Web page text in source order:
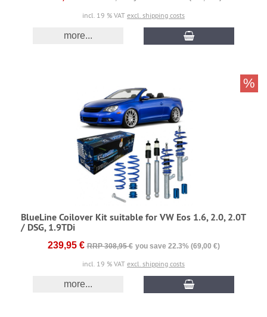
incl. 19 % VAT excl. shipping costs
more...
BlueLine Coilover Kit suitable for VW Eos 1.6, 2.0, 2.0T
/ DSG, 1.9TDi
239,95 € RRP 308,95 € you save 22.3% (69,00 €)
incl. 19 % VAT excl. shipping costs
more...
%